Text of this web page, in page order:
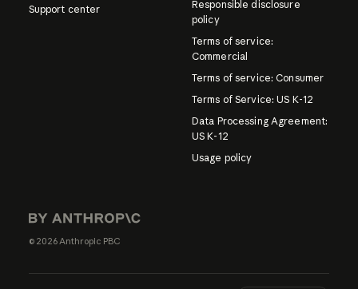
Support center
Responsible disclosure
policy
Terms of service:
Commercial
Terms of service: Consumer
Terms of Service: US K-12
Data Processing Agreement:
US K-12
Usage policy
© 2026 Anthropic PBC